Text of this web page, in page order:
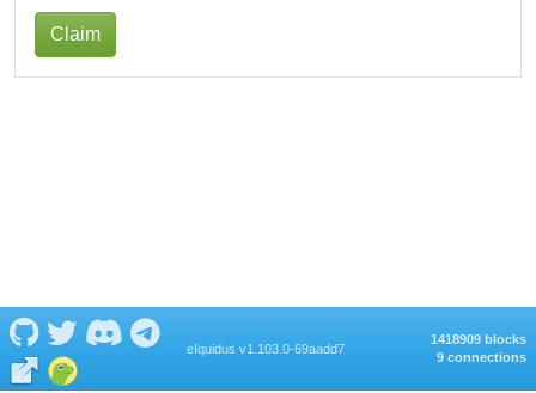
Claim
eIquidus v1.103.0-69aadd7
1418909 blocks
9 connections